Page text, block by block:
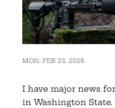
MON, FEB 23, 2026
I have major news
in Washington State.